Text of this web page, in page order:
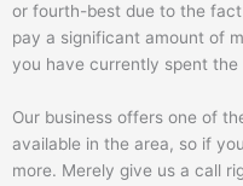
or fourth-best due to the
pay a significant amount of
you have currently spent the
Our business offers one of
available in the area, so if
more. Merely give us a call